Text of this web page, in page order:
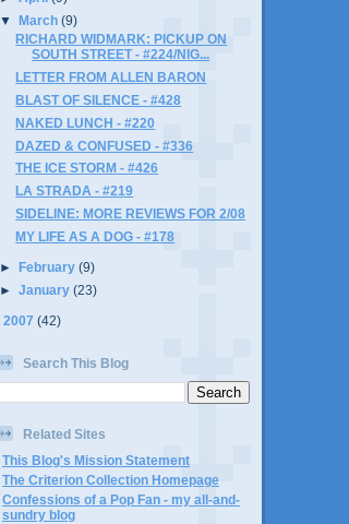
▼March(9)
RICHARD WIDMARK: PICKUP ON
SOUTH STREET - #224/NIG...
LETTER FROM ALLEN BARON
BLAST OF SILENCE - #428
NAKED LUNCH - #220
DAZED & CONFUSED - #336
THE ICE STORM - #426
LA STRADA - #219
SIDELINE: MORE REVIEWS FOR 2/08
MY LIFE AS A DOG - #178
► February(9)
►January(23)
2007 (42)
Search This Blog
Related Sites
This Blog's Mission Statement
The Criterion Collection Homepage
Confessions of a Pop Fan - my all-and-
sundry blog